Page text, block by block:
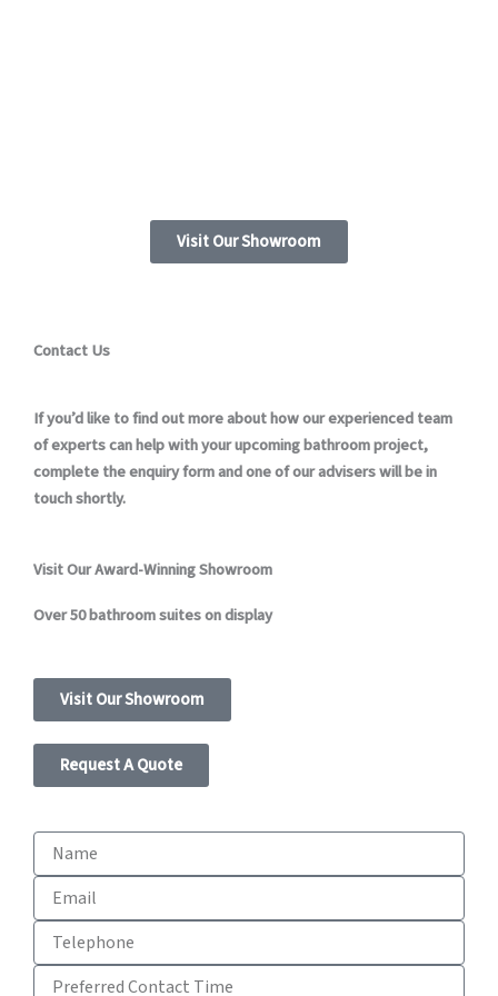
Visit Our Showroom
Contact Us
If you’d like to find out more about how our experienced team
of experts can help with your upcoming bathroom project,
complete the enquiry form and one of our advisers will be in
touch shortly.
Visit Our Award-Winning Showroom
Over 50 bathroom suites on display
Visit Our Showroom
Request A Quote